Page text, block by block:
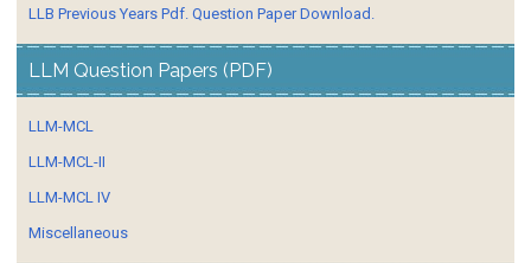
LLB Previous Years Pdf. Question Paper Download.
LLM Question Papers (PDF)
LLM-MCL
LLM-MCL-II
LLM-MCL IV
Miscellaneous